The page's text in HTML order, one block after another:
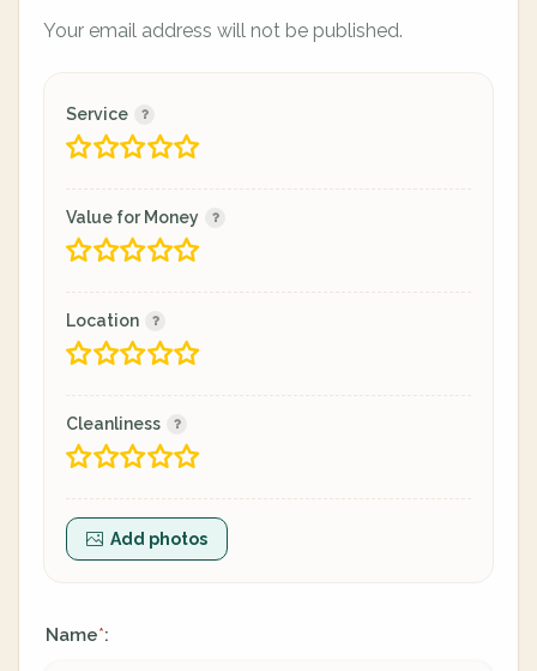
Your email address will not be published.
Service
Value for Money
Location
Cleanliness
Add photos
Name*: